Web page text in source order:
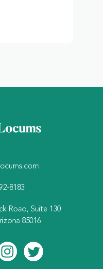
8183
Road, Suite 130
85016